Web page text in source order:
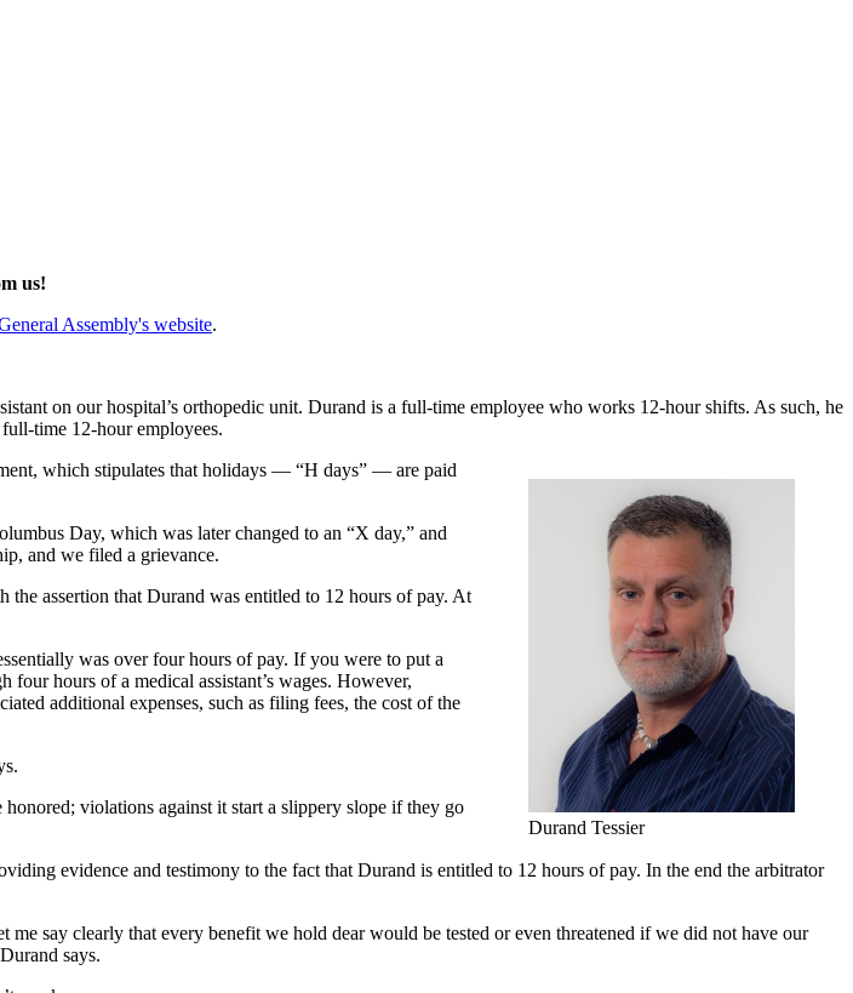
us!
Assembly's website.
on our hospital’s orthopedic unit. Durand is a full-time employee who works 12-hour shifts. As such, he
time 12-hour employees.
Durand Tessier
which stipulates that holidays — “H days” — are paid
Day, which was later changed to an “X day,” and
and we filed a grievance.
the assertion that Durand was entitled to 12 hours of pay. At
was over four hours of pay. If you were to put a
hours of a medical assistant’s wages. However,
additional expenses, such as filing fees, the cost of the
violations against it start a slippery slope if they go
evidence and testimony to the fact that Durand is entitled to 12 hours of pay. In the end the arbitrator
say clearly that every benefit we hold dear would be tested or even threatened if we did not have our
says.